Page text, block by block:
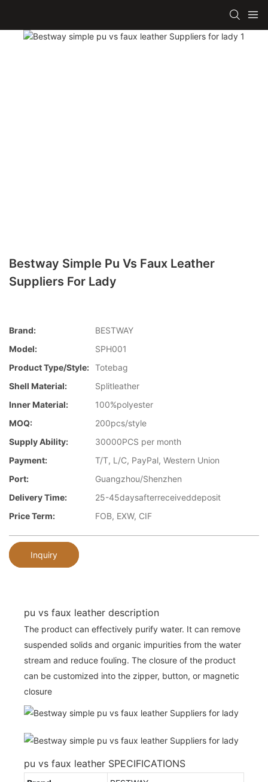
Bestway Simple Pu Vs Faux Leather
Suppliers For Lady
Brand:
BESTWAY
Model:
SPH001
Product Type/style: Totebag
Shell Material:
Splitleather
Inner Material:
100%polyester
MOQ:
200pcs/style
Supply Ability:
30000PCS per month
Payment:
T/T, L/C, PayPal, Western Union
Port:
Guangzhou/Shenzhen
Delivery Time:
25-45daysafterreceiveddeposit
Price Term:
FOB, EXW, CIF
Inquiry
pu vs faux leather description
The product can effectively purify water. It can remove
suspended solids and organic impurities from the water
stream and reduce fouling. The closure of the product
can be customized into the zipper, button, or magnetic
closure
pu vs faux leather SPECIFICATIONS